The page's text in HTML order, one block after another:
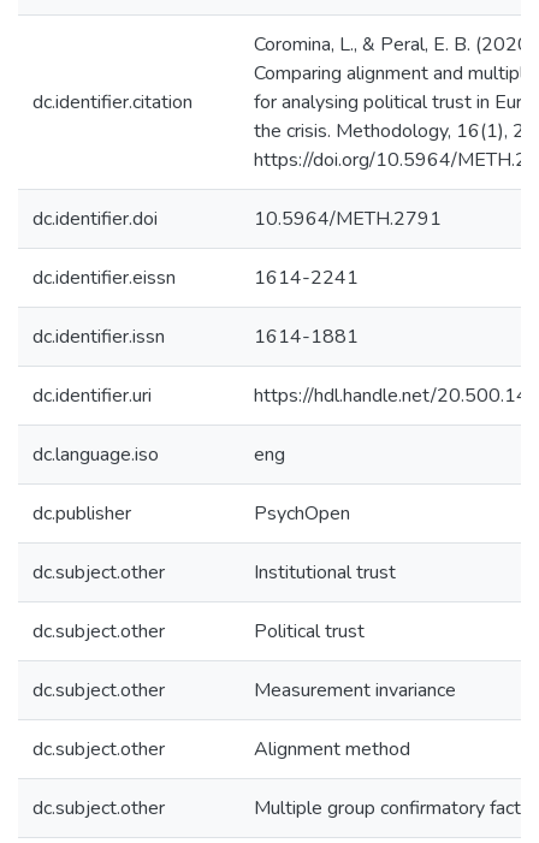
dc.identifier.citation
Coromina, L., & Peral, E. B. (2020).
Comparing alignment and
for analysing political trust in
the crisis. Methodology, 16(1),
https://doi.org/10.5964/
dc.identifier.doi 10.5964/METH.2791
dc.identifier.eissn 1614-2241
dc.identifier.issn 1614-1881
dc.identifier.uri https://hdl.handle.net/
dc.language.iso eng
dc.publisher PsychOpen
dc.subject.other Institutional trust
dc.subject.other Political trust
dc.subject.other Measurement invariance
dc.subject.other Alignment method
dc.subject.other Multiple group confirmatory